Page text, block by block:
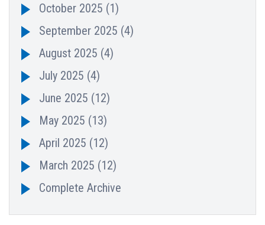
October 2025 (1)
September 2025 (4)
August 2025 (4)
July 2025 (4)
June 2025 (12)
May 2025 (13)
April 2025 (12)
March 2025 (12)
Complete Archive